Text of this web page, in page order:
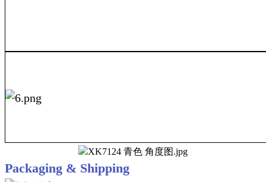
Packaging & Shipping